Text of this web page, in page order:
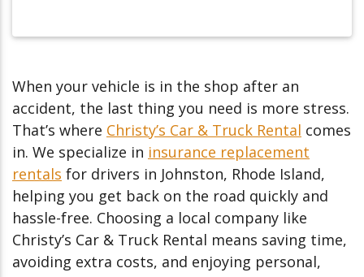
When your vehicle is in the shop after an
accident, the last thing you need is more stress.
That’s where Christy’s Car & Truck Rental comes
in. We specialize in insurance replacement
rentals for drivers in Johnston, Rhode Island,
helping you get back on the road quickly and
hassle-free. Choosing a local company like
Christy’s Car & Truck Rental means saving time,
avoiding extra costs, and enjoying personal,